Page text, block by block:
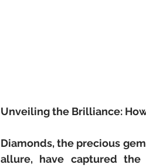
Unveiling the Brilliance:
Diamonds, the precious
allure, have captured